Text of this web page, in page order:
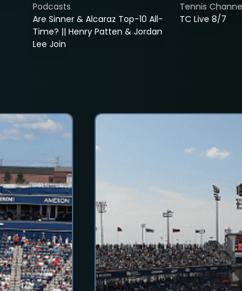
Are Sinner & Alcaraz Top-10 All-
Time? || Henry Patten & Jordan
Lee Join
Podcasts
TC Live 8/7
Tennis